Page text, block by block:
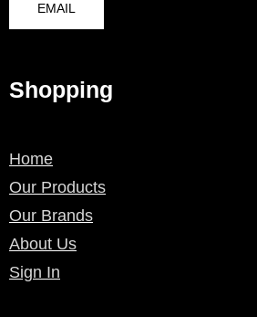
EMAIL
Shopping
Home
Our Products
Our Brands
About Us
Sign In